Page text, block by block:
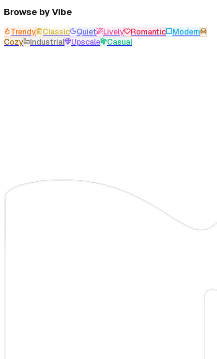
Browse by Vibe
Trendy Classic Quiet Lively Romantic
Modern
Cozy
Industrial Upscale Casual